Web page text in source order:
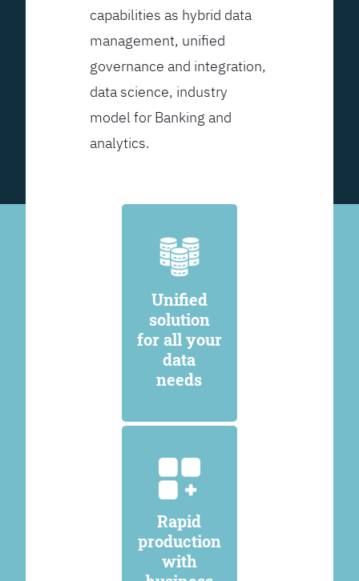
capabilities as hybrid data
management, unified
governance and integration,
data science, industry
model for Banking and
analytics.
Unified
solution
for all your
data
needs
Rapid
production
with